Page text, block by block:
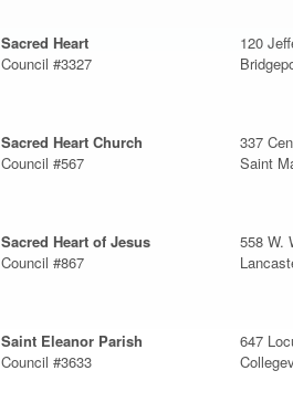
Sacred Heart
Council #3327
120
Sacred Heart Church
Council #567
337
Saint
Sacred Heart of Jesus
Council #867
558 W.
Saint Eleanor Parish
Council #3633
647